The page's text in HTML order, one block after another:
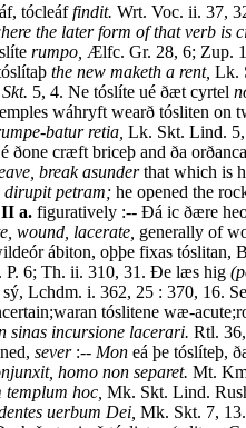
tócleáffindit. Wrt. Voc. ii. 37,
the later form of that verb is
rumpo, Ælfc. Gr. 28, 6; Zup.
the new maketh a rent, Lk.
5, 4. Ne tóslíte ué ðæt cyrtel
wáhryft wearð tósliten on
batur retia, Lk. Skt. Lind.
ðone cræft briceþ and ða
break asunderthat which is
dirupit petram; he opened the
II a. figuratively :-- Ðá ic ðære
wound, lacerate, generally of
ábiton, oþþe fixas
P. 6; Th. ii. 310, 31. Ðe læs hig
sý, Lchdm. i. 362, 25 : 370, 16.
tóslitene wæ-
sinas incursione lacerari. Rtl.
sever:-- Mon eá þe tóslíteþ,
homo non separet. Mt.
templum hoc, Mk. Skt. Lind.
uerbum Dei, Mk. Skt. 7,